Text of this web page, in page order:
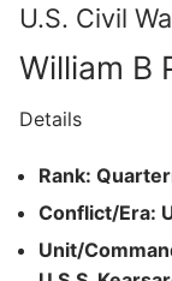
U.S. Civil
William B
Details
Rank:
Conflict/Era:
Unit/